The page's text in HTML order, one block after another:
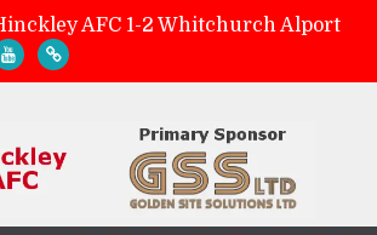
AFC 1-2 Whitchurch Alport
AMK Flooring sponsor warm-up tracksuits